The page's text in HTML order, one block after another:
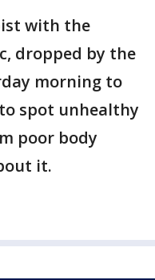
with the
dropped by the
morning to
spot unhealthy
poor body
it.